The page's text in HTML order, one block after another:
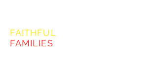
FAITHFUL
FAMILIES